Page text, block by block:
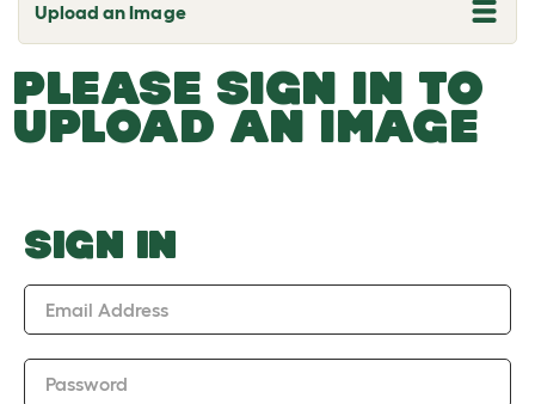
Upload an Image
T
o
g
l
e
d
o
w
PLEASE SIGN IN TO
UPLOAD AN IMAGE
SIGN IN
Email Address
Password